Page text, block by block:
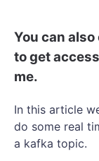
You can
to get
me.
In this article
do some real
a kafka topic.